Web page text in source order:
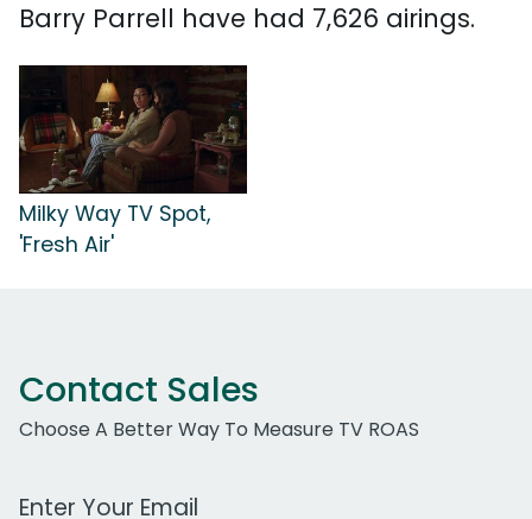
Barry Parrell have had 7,626 airings.
Milky Way TV Spot,
'Fresh Air'
Contact Sales
Choose A Better Way To Measure TV ROAS
Work Email Address